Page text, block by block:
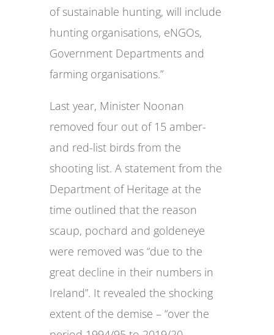
of sustainable hunting, will include
hunting organisations, eNGOs,
Government Departments and
farming organisations.”
Last year, Minister Noonan
removed four out of 15 amber-
and red-list birds from the
shooting list. A statement from the
Department of Heritage at the
time outlined that the reason
scaup, pochard and goldeneye
were removed was “due to the
great decline in their numbers in
Ireland”. It revealed the shocking
extent of the demise – “over the